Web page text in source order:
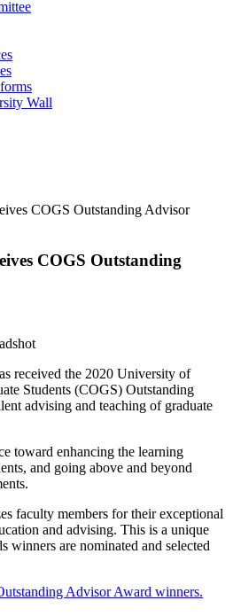
Wall
COGS Outstanding Advisor
COGS Outstanding
received the 2020 University of
Students (COGS) Outstanding
advising and teaching of graduate
toward enhancing the learning
and going above and beyond
faculty members for their exceptional
and advising. This is a unique
winners are nominated and selected
Advisor Award winners.